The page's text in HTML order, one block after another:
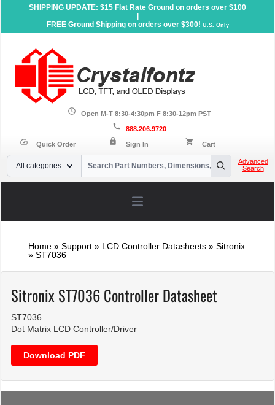
SHIPPING UPDATE: $15 Flat Rate Ground on orders over $100
FREE Ground Shipping on orders over $300! U.S. Only
schedule Open M-T 8:30-4:30pm F 8:30-12pm PST
call 888.206.9720
speed Quick Order lock Sign In shopping_cart Cart
Your Email
All categories
Search
Advanced
Search
Open main menu
Home» Support» LCD Controller Datasheets» Sitronix
» ST7036
Sitronix ST7036 Controller Datasheet
ST7036
Dot Matrix LCD Controller/Driver
Download PDF